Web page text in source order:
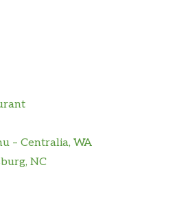
– Centralia, WA
NC